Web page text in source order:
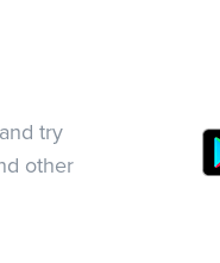
try
other